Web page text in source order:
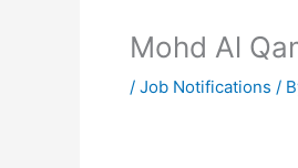
Mohd Al
/ Job Notifications /